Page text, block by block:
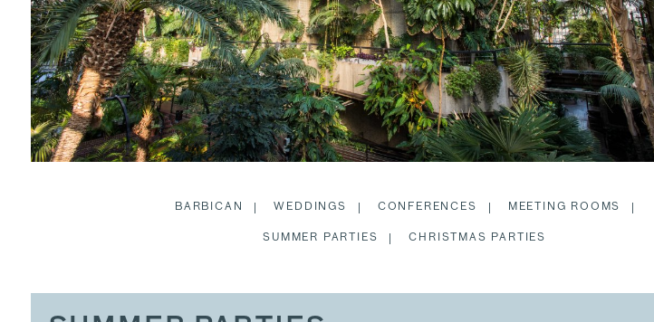
BARBICAN WEDDINGS CONFERENCES
MEETING ROOMS
SUMMER PARTIES
CHRISTMAS PARTIES